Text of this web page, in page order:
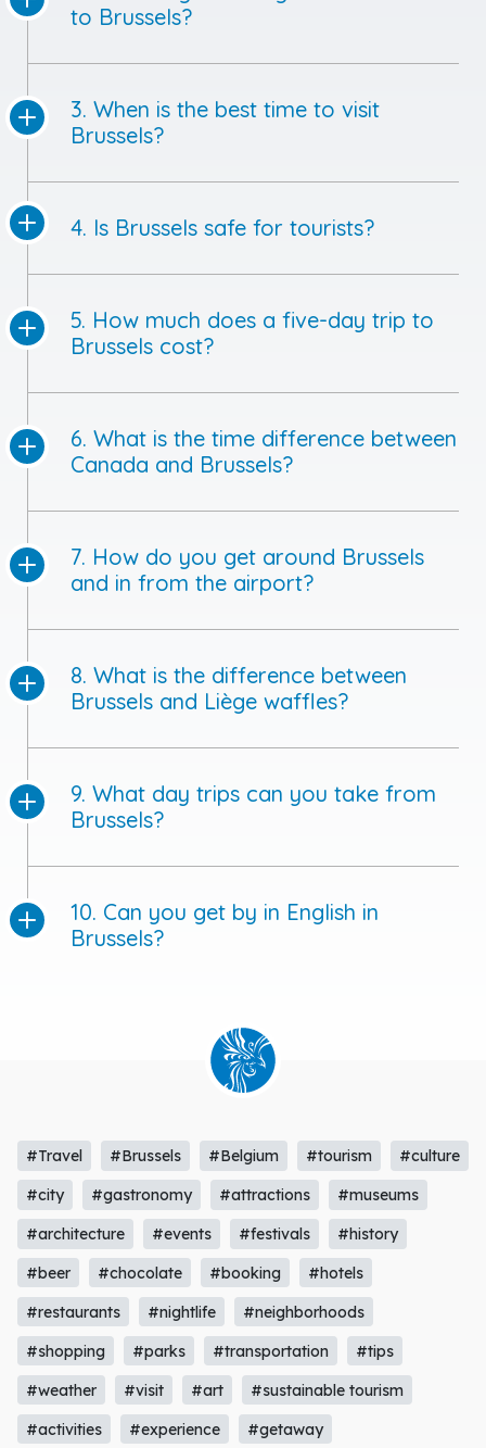
to Brussels?
3. When is the best time to visit
Brussels?
4. Is Brussels safe for tourists?
5. How much does a five-day trip to
Brussels cost?
6. What is the time difference between
Canada and Brussels?
7. How do you get around Brussels
and in from the airport?
8. What is the difference between
Brussels and Liège waffles?
9. What day trips can you take from
Brussels?
10. Can you get by in English in
Brussels?
#Travel #Brussels #Belgium #tourism
#culture
#city
#gastronomy #attractions
#museums
#architecture
#events #festivals
#history
#beer
#chocolate #booking
#hotels
#restaurants
#nightlife
#neighborhoods
#shopping
#parks #transportation
#tips
#weather
#visit #art
#sustainable tourism
#activities
#experience #getaway